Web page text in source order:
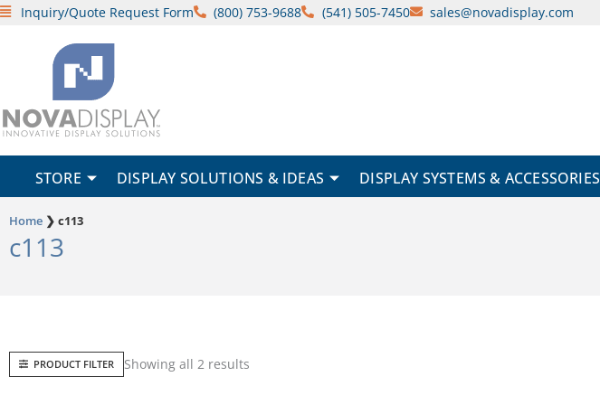
SkipInquiry/Quote Request Form (800) 753-9688 (541) 505-7450 sales@novadisplay.com
STORE DISPLAY SOLUTIONS & IDEAS DISPLAY SYSTEMS & ACCESSORIES
Home ❯ c113
c113
PRODUCT FILTER Showing all 2 resultsby